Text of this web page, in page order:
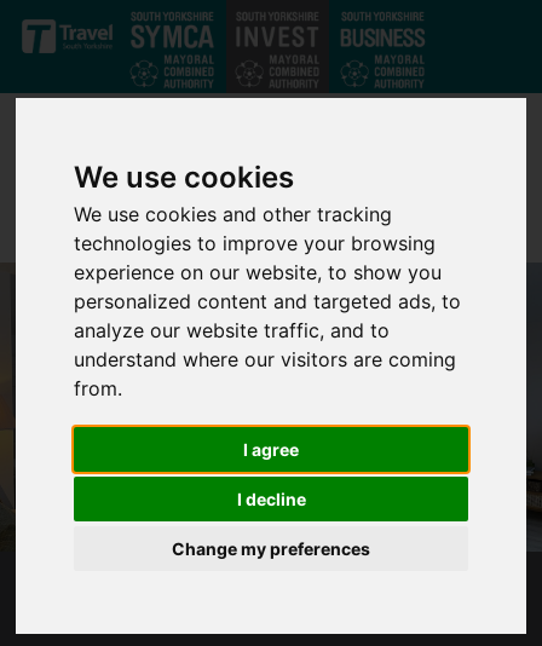
We use cookies
We use cookies and other tracking
technologies to improve your browsing
experience on our website, to show you
personalized content and targeted ads, to
analyze our website traffic, and to
understand where our visitors are coming
from.
I agree
I decline
Change my preferences
Skip to main content